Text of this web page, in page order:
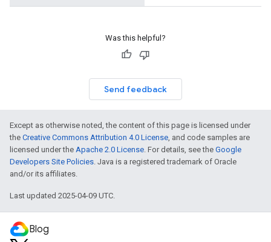
Was this helpful?
Send feedback
Except as otherwise noted, the content of this page is licensed under
the Creative Commons Attribution 4.0 License, and code samples are
licensed under the Apache 2.0 License. For details, see the Google
Developers Site Policies. Java is a registered trademark of Oracle
and/or its affiliates.
Last updated 2025-04-09 UTC.
Blog